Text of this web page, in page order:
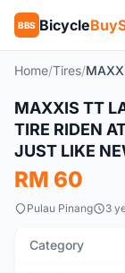
BBS Bicycle
Home/Tires/
New
MAXXIS TT
TIRE RIDEN
JUST LIKE
RM 60
Pulau Pinang 3
Category